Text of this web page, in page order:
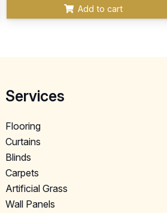
Add to cart
Services
Flooring
Curtains
Blinds
Carpets
Artificial Grass
Wall Panels